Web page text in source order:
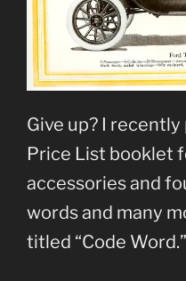
Give up? I recently
Price List booklet
accessories and
words and many
titled “Code Word.”